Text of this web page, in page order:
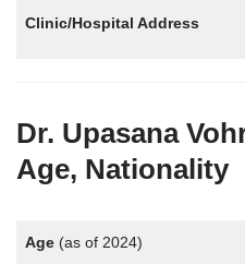
Clinic/Hospital Address
Dr. Upasana
Age, Nationality
Age (as of 2024)